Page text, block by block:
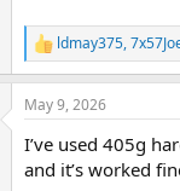
R
e
a
c
i
o
ldmay375,
May 9, 2026
I’ve used 405g
and it’s worked